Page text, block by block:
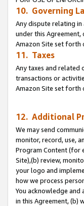
10. Governing
Any dispute relating
under this
Amazon Site set forth
11. Taxes
Any taxes and related
transactions or
Amazon Site set forth
12. Additional
We may send
monitor, record, use,
Program Content (for
Site),(b) review,
your logo and
how we process
You acknowledge
in this Agreement, (b)